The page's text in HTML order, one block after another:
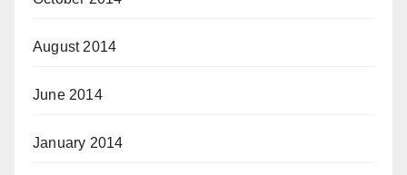
August 2014
June 2014
January 2014